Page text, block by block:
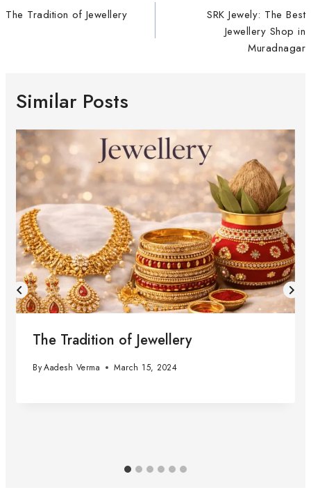
The Tradition of Jewellery
SRK Jewely: The Best
Jewellery Shop in
Muradnagar
Similar Posts
The Tradition of Jewellery
ByAadesh Verma March 15, 2024